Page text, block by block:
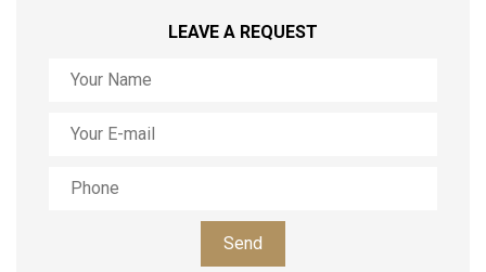
LEAVE A REQUEST